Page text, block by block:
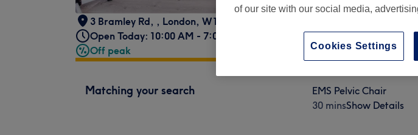
3 Bramley Rd, , London, W10 6SZ
Open Today: 10:00 AM - 7:00 PM
Off peak
Matching your search
EMS Pelvic Chair
30 minsShow Details
of our site with our social media,
Cookies Settings